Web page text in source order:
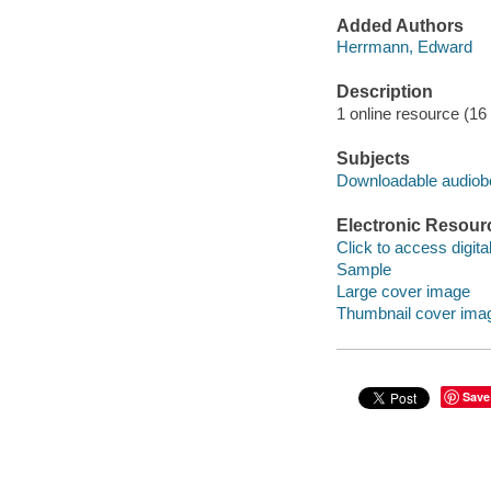
Added Authors
Herrmann, Edward
Description
1 online resource
Subjects
Downloadable
Electronic
Click to access
Sample
Large cover image
Thumbnail cover
Save